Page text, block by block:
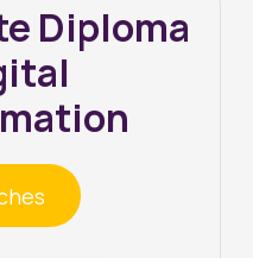
Diploma